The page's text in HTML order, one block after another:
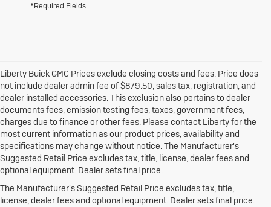
*Required Fields
Liberty Buick GMC Prices exclude closing costs and fees. Price does
not include dealer admin fee of $879.50, sales tax, registration, and
dealer installed accessories. This exclusion also pertains to dealer
documents fees, emission testing fees, taxes, government fees,
charges due to finance or other fees. Please contact Liberty for the
most current information as our product prices, availability and
specifications may change without notice. The Manufacturer's
Suggested Retail Price excludes tax, title, license, dealer fees and
optional equipment. Dealer sets final price.
The Manufacturer's Suggested Retail Price excludes tax, title,
license, dealer fees and optional equipment. Dealer sets final price.
1. The Manufacturer's Suggested Retail Price excludes destination
freight charge, tax, title, license, dealer fees and optional equipment.
Dealer sets final price.Click hereto see all Buick vehicles’ destination
freight charges.